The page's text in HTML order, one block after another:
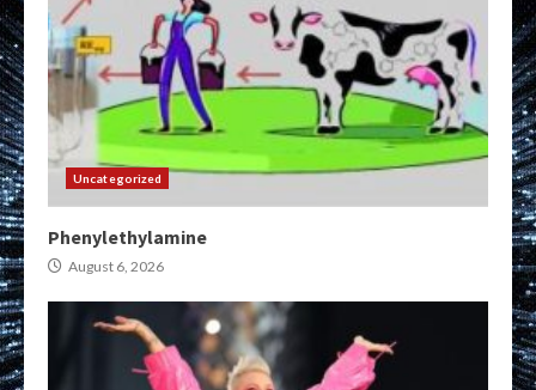
Uncategorized
Phenylethylamine
August 6, 2026